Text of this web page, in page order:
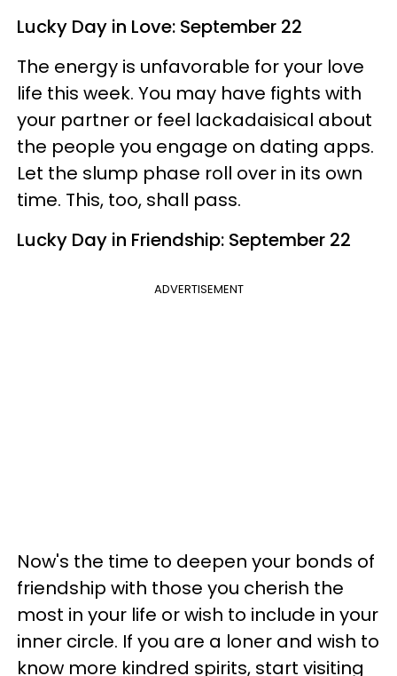
Lucky Day in Love: September 22
The energy is unfavorable for your love
life this week. You may have fights with
your partner or feel lackadaisical about
the people you engage on dating apps.
Let the slump phase roll over in its own
time. This, too, shall pass.
Lucky Day in Friendship: September 22
ADVERTISEMENT
Now's the time to deepen your bonds of
friendship with those you cherish the
most in your life or wish to include in your
inner circle. If you are a loner and wish to
know more kindred spirits, start visiting